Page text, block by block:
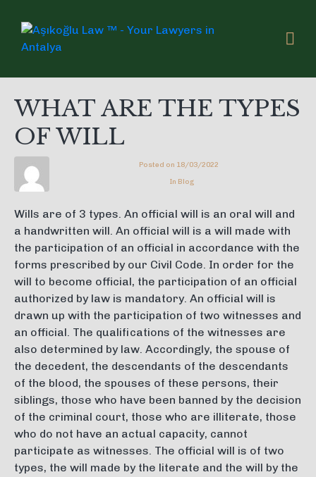
Posted on 18/03/2022
In Blog
WHAT ARE THE TYPES
OF WILL
Wills are of 3 types. An official will is an oral will and
a handwritten will. An official will is a will made with
the participation of an official in accordance with the
forms prescribed by our Civil Code. In order for the
will to become official, the participation of an official
authorized by law is mandatory. An official will is
drawn up with the participation of two witnesses and
an official. The qualifications of the witnesses are
also determined by law. Accordingly, the spouse of
the decedent, the descendants of the descendants
of the blood, the spouses of these persons, their
siblings, those who have been banned by the decision
of the criminal court, those who are illiterate, those
who do not have an actual capacity, cannot
participate as witnesses. The official will is of two
types, the will made by the literate and the will by the